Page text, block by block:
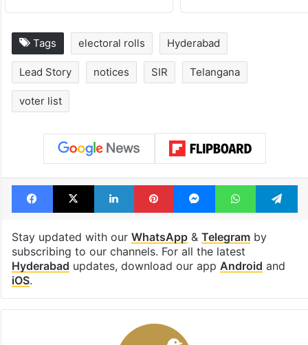
Tags electoral rolls Hyderabad
Lead Story notices SIR Telangana
voter list
Facebook
X LinkedInPinterestMessengerWhatsApp
Stay updated with our WhatsApp& Telegramby
subscribing to our channels. For all the latest
Hyderabad updates, download our app Android and
iOS.